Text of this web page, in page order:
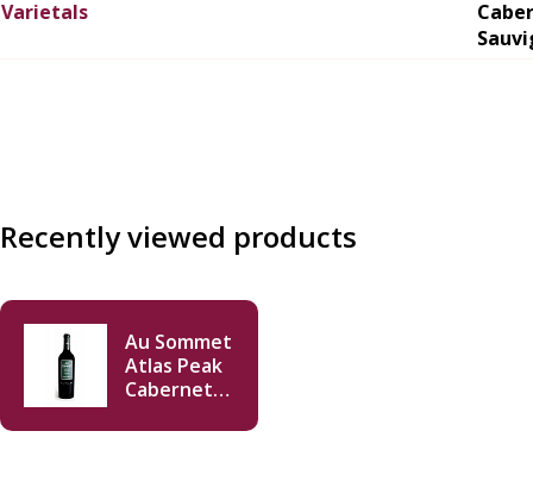
Varietals
Recently viewed products
Au Sommet
Atlas Peak
Cabernet
2013 750ml